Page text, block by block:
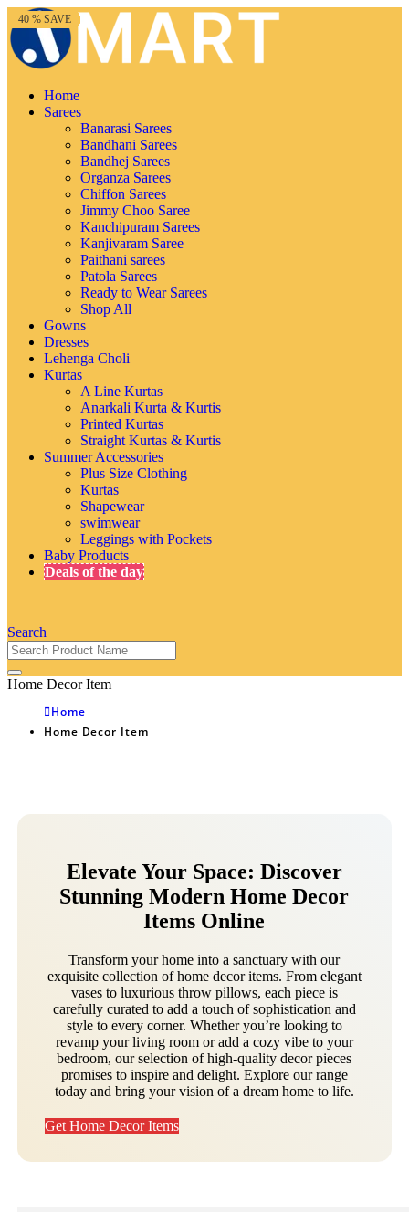
Home
Sarees
Banarasi Sarees
Bandhani Sarees
Bandhej Sarees
Organza Sarees
Chiffon Sarees
Jimmy Choo Saree
Kanchipuram Sarees
Kanjivaram Saree
Paithani sarees
Patola Sarees
Ready to Wear Sarees
Shop All
Gowns
Dresses
Lehenga Choli
Kurtas
A Line Kurtas
Anarkali Kurta & Kurtis
Printed Kurtas
Straight Kurtas & Kurtis
Summer Accessories
Plus Size Clothing
Kurtas
Shapewear
swimwear
Leggings with Pockets
Baby Products
Deals of the day
Search
Home Decor Item
Home
Home Decor Item
Elevate Your Space: Discover
Stunning Modern Home Decor
Items Online
Transform your home into a sanctuary with our
exquisite collection of home decor items. From elegant
vases to luxurious throw pillows, each piece is
carefully curated to add a touch of sophistication and
style to every corner. Whether you’re looking to
revamp your living room or add a cozy vibe to your
bedroom, our selection of high-quality decor pieces
promises to inspire and delight. Explore our range
today and bring your vision of a dream home to life.
Get Home Decor Items
65 % SAVE
80 % SAVE
40 % SAVE
66 % SAVE
82 % SAVE
72 % SAVE
76 % SAVE
60 % SAVE
82 % SAVE
62 % SAVE
70 % SAVE
40 % SAVE